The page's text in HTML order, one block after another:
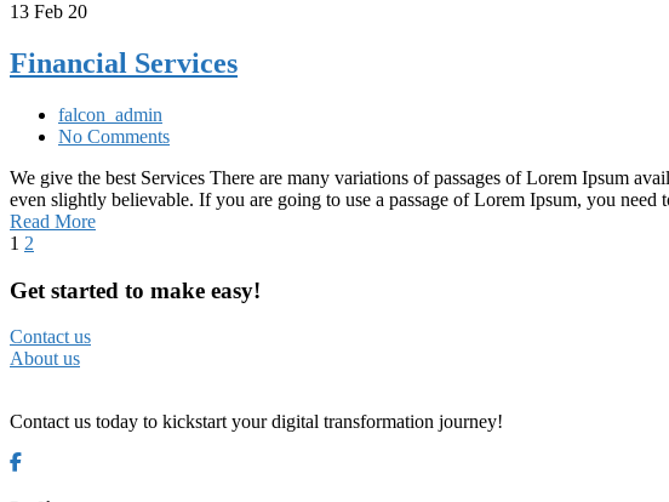
13 Feb 20
Financial Services
falcon_admin
No Comments
We give the best Services There are many variations of passages of Lorem Ipsum
even slightly believable. If you are going to use a passage of Lorem Ipsum, you need
Read More
1 2
Get started to make easy!
Contact us
About us
Contact us today to kickstart your digital transformation journey!